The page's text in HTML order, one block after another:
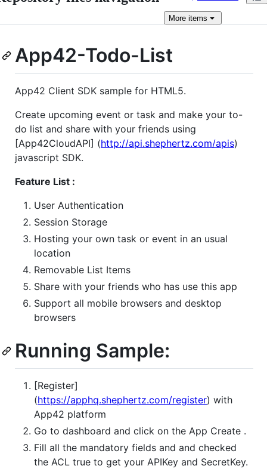
More items
App42-Todo-List
App42 Client SDK sample for HTML5.
Create upcoming event or task and make your to-
do list and share with your friends using
[App42CloudAPI] (http://api.shephertz.com/apis)
javascript SDK.
Feature List :
User Authentication
Session Storage
Hosting your own task or event in an usual
location
Removable List Items
Share with your friends who has use this app
Support all mobile browsers and desktop
browsers
Running Sample:
[Register]
(https://apphq.shephertz.com/register) with
App42 platform
Go to dashboard and click on the App Create .
Fill all the mandatory fields and and checked
the ACL true to get your APIKey and SecretKey.